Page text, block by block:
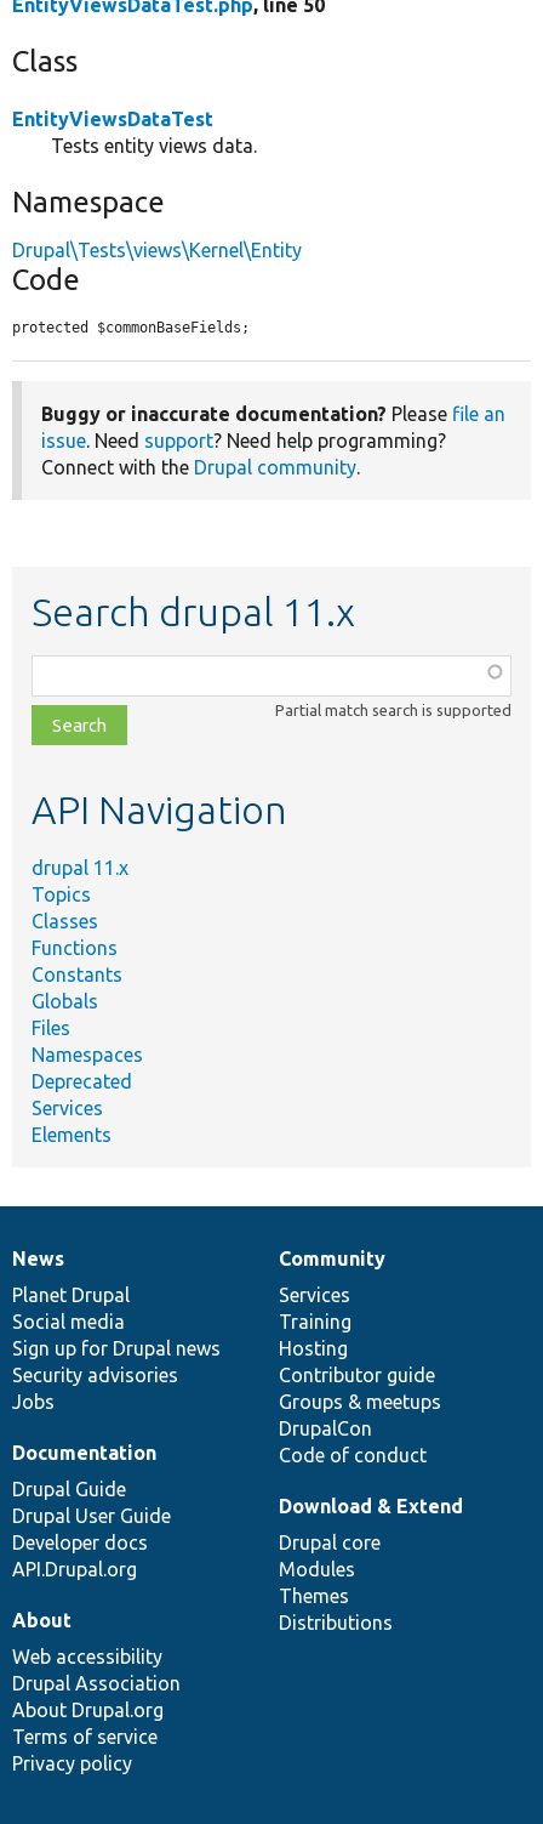
EntityViewsDataTest.php, line 50
Class
EntityViewsDataTest
Tests entity views data.
Namespace
Drupal\Tests\views\Kernel\Entity
Code
protected $commonBaseFields;
Buggy or inaccurate documentation? Please file an
issue. Need support? Need help programming?
Connect with the Drupal community.
Search drupal 11.x
class,
file,
topic,
Partial match search is supported
API Navigation
drupal 11.x
Topics
Classes
Functions
Constants
Globals
Files
Namespaces
Deprecated
Services
Elements
News
items
News
Planet Drupal
Social media
Sign up for Drupal news
Security advisories
Jobs
Our
community
Community
Services
Training
Hosting
Contributor guide
Groups & meetups
DrupalCon
Code of conduct
Documentation
Documentation
Drupal Guide
Drupal User Guide
Developer docs
API.Drupal.org
Drupal
code
base
Download & Extend
Drupal core
Modules
Themes
Distributions
Governance
of
community
About
Web accessibility
Drupal Association
About Drupal.org
Terms of service
Privacy policy